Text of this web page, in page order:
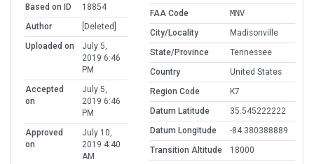
Based on ID
18854
Author
[Deleted]
Uploaded on
July 5,
2019 6:46
PM
Accepted
on
July 5,
2019 6:46
PM
Approved
on
July 10,
2019 4:40
AM
FAA Code
MNV
City/Locality
Madisonville
State/Province
Tennessee
Country
United States
Region Code
K7
Datum Latitude
35.545222222
Datum Longitude
-84.380388889
Transition Altitude
18000